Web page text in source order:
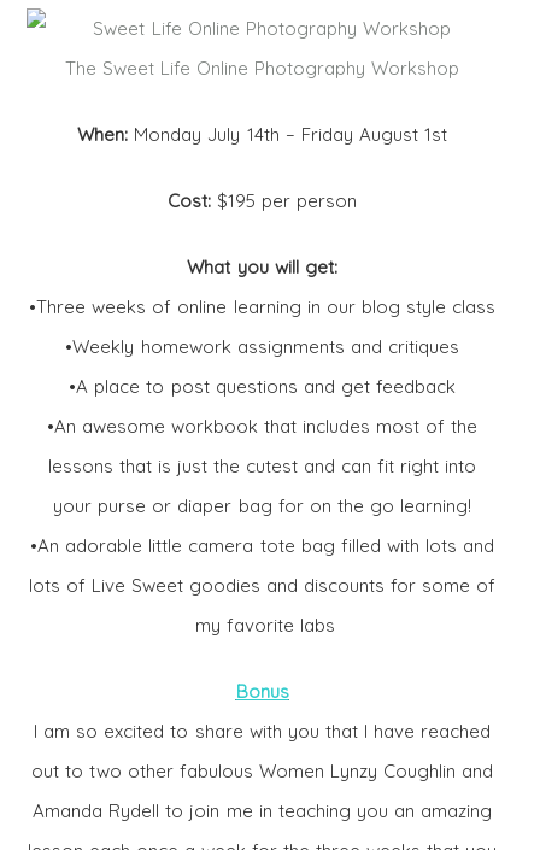
The Sweet Life Online Photography Workshop
When: Monday July 14th – Friday August 1st
Cost: $195 per person
What you will get:
•Three weeks of online learning in our blog style class
•Weekly homework assignments and critiques
•A place to post questions and get feedback
•An awesome workbook that includes most of the
lessons that is just the cutest and can fit right into
your purse or diaper bag for on the go learning!
•An adorable little camera tote bag filled with lots and
lots of Live Sweet goodies and discounts for some of
my favorite labs
Bonus
I am so excited to share with you that I have reached
out to two other fabulous Women Lynzy Coughlin and
Amanda Rydell to join me in teaching you an amazing